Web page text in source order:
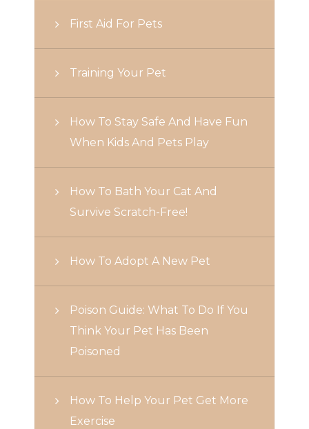
First Aid For Pets
Training Your Pet
How To Stay Safe And Have Fun
When Kids And Pets Play
How To Bath Your Cat And
Survive Scratch-Free!
How To Adopt A New Pet
Poison Guide: What To Do If You
Think Your Pet Has Been
Poisoned
How To Help Your Pet Get More
Exercise